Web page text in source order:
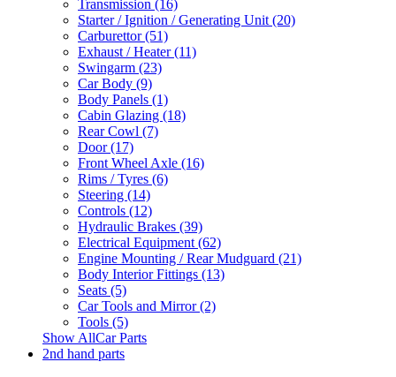
Transmission (16)
Starter / Ignition / Generating Unit (20)
Carburettor (51)
Exhaust / Heater (11)
Swingarm (23)
Car Body (9)
Body Panels (1)
Cabin Glazing (18)
Rear Cowl (7)
Door (17)
Front Wheel Axle (16)
Rims / Tyres (6)
Steering (14)
Controls (12)
Hydraulic Brakes (39)
Electrical Equipment (62)
Engine Mounting / Rear Mudguard (21)
Body Interior Fittings (13)
Seats (5)
Car Tools and Mirror (2)
Tools (5)
Show AllCar Parts
2nd hand parts